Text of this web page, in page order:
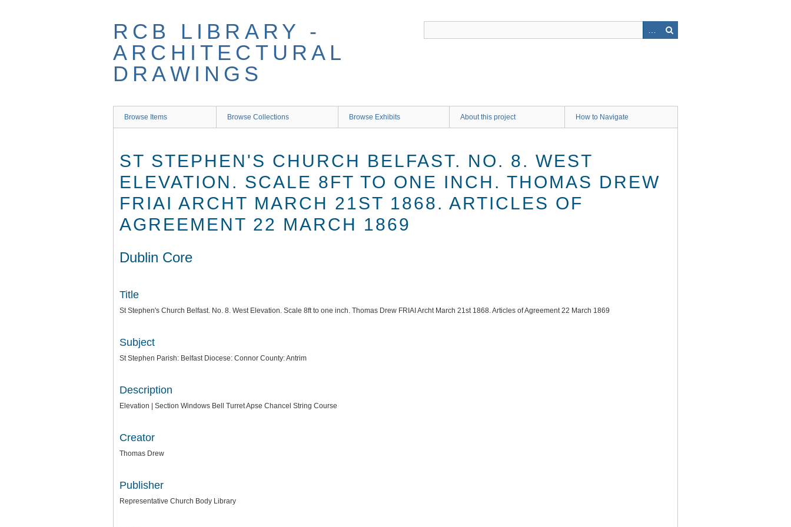
RCB LIBRARY -
ARCHITECTURAL
DRAWINGS
Browse Items Browse Collections Browse Exhibits About this project How to Navigate
ST STEPHEN'S CHURCH BELFAST. NO. 8. WEST
ELEVATION. SCALE 8FT TO ONE INCH. THOMAS DREW
FRIAI ARCHT MARCH 21ST 1868. ARTICLES OF
AGREEMENT 22 MARCH 1869
Dublin Core
Title
St Stephen's Church Belfast. No. 8. West Elevation. Scale 8ft to one inch. Thomas Drew FRIAI Archt March 21st 1868. Articles of Agreement 22 March 1869
Subject
St Stephen Parish: Belfast Diocese: Connor County: Antrim
Description
Elevation | Section Windows Bell Turret Apse Chancel String Course
Creator
Thomas Drew
Publisher
Representative Church Body Library